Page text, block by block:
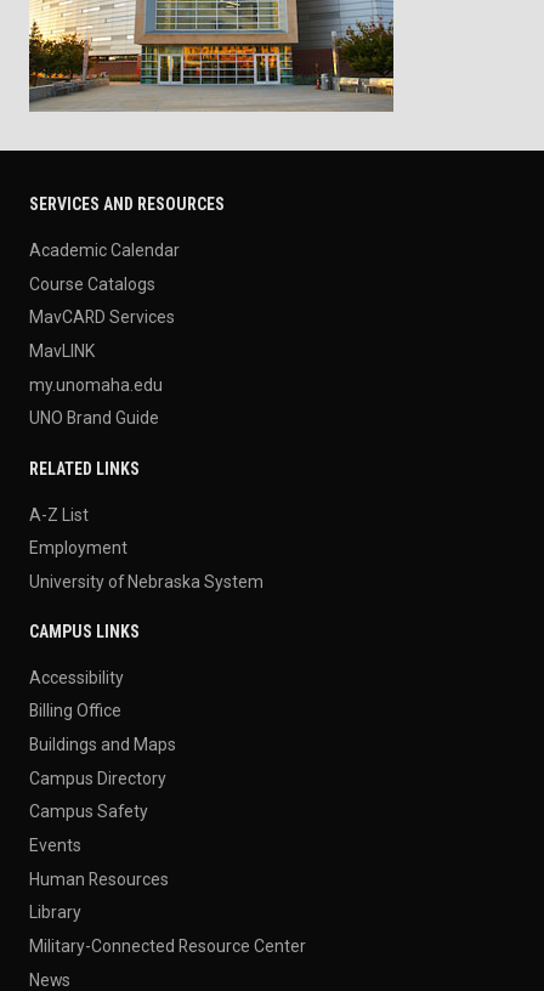
SERVICES AND RESOURCES
Academic Calendar
Course Catalogs
MavCARD Services
MavLINK
my.unomaha.edu
UNO Brand Guide
RELATED LINKS
A-Z List
Employment
University of Nebraska System
CAMPUS LINKS
Accessibility
Billing Office
Buildings and Maps
Campus Directory
Campus Safety
Events
Human Resources
Library
Military-Connected Resource Center
News